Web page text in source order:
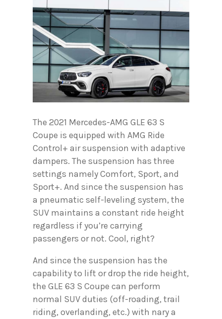
The 2021 Mercedes-AMG GLE 63 S
Coupe is equipped with AMG Ride
Control+ air suspension with adaptive
dampers. The suspension has three
settings namely Comfort, Sport, and
Sport+. And since the suspension has
a pneumatic self-leveling system, the
SUV maintains a constant ride height
regardless if you’re carrying
passengers or not. Cool, right?
And since the suspension has the
capability to lift or drop the ride height,
the GLE 63 S Coupe can perform
normal SUV duties (off-roading, trail
riding, overlanding, etc.) with nary a